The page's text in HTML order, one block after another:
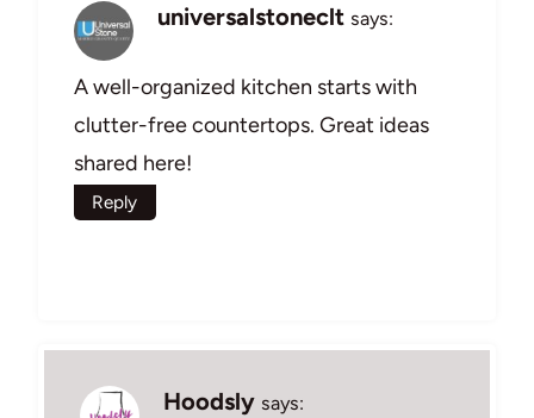
universalstoneclt says:
A well-organized kitchen starts with
clutter-free countertops. Great ideas
shared here!
Reply
Hoodsly says: